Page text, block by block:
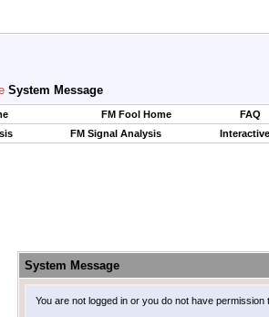
System Message
FM Fool Home
FAQ
FM Signal Analysis
System Message
You are not logged in or you do not have